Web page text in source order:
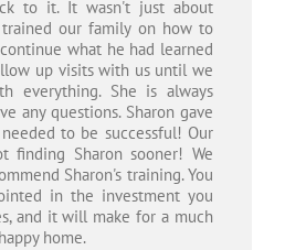
to it. It wasn't just about
trained our family on how to
what he had learned
up visits with us until we
everything. She is always
any questions. Sharon gave
to be successful! Our
finding Sharon sooner! We
Sharon's training. You
in the investment you
and it will make for a much
home.